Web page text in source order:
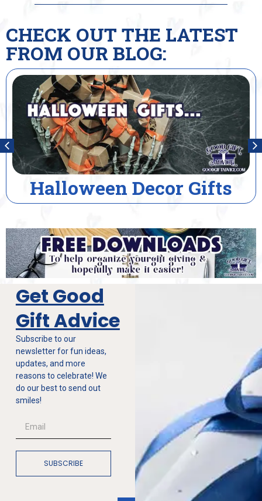
CHECK OUT THE LATEST
FROM OUR BLOG:
Halloween Decor Gifts
Get Good
Gift Advice
Subscribe to our
newsletter for fun ideas,
updates, and more
reasons to celebrate! We
do our best to send out
smiles!
SUBSCRIBE